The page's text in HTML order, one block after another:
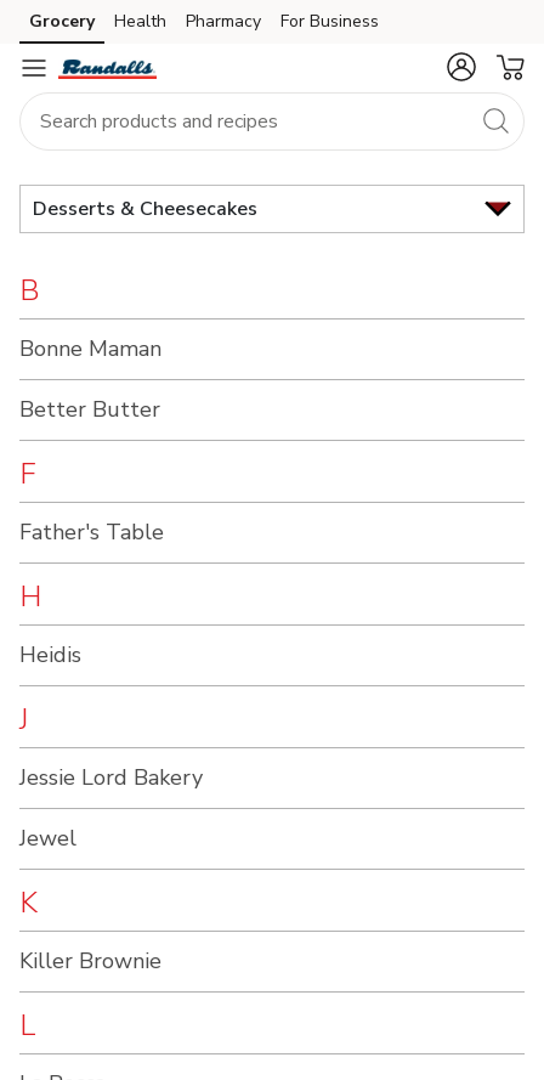
Brand
Index
Skip to search
Skip to main content
Skip to cookie settings
Skip to chat
Grocery Health Pharmacy For Business
Desserts & Cheesecakes
B
Bonne Maman
Better Butter
F
Father's Table
H
Heidis
J
Jessie Lord Bakery
Jewel
K
Killer Brownie
L